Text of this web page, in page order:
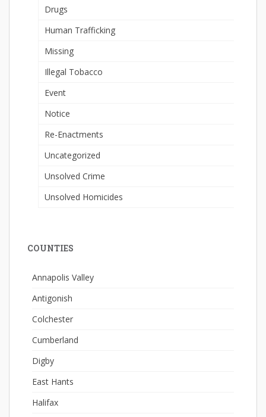
Drugs
Human Trafficking
Missing
Illegal Tobacco
Event
Notice
Re-Enactments
Uncategorized
Unsolved Crime
Unsolved Homicides
COUNTIES
Annapolis Valley
Antigonish
Colchester
Cumberland
Digby
East Hants
Halifax